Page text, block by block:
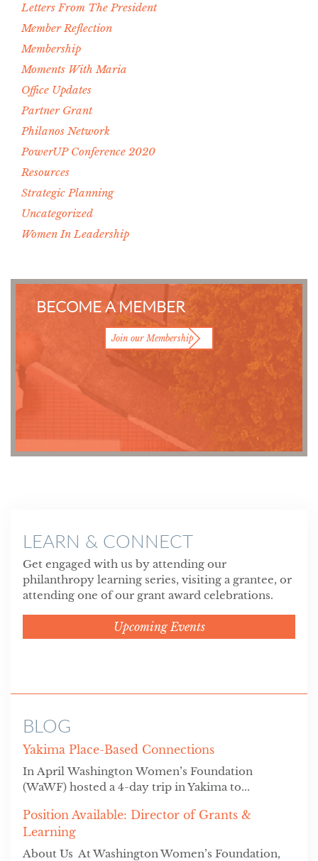
Letters From The President
Member Reflection
Membership
Moments With Maria
Office Updates
Partner Grant
Philanos Network
PowerUP Conference 2020
Resources
Strategic Planning
Uncategorized
Women In Leadership
BECOME A MEMBER
Join our Membership
LEARN & CONNECT
Get engaged with us by attending our
philanthropy learning series, visiting a grantee, or
attending one of our grant award celebrations.
Upcoming Events
BLOG
Yakima Place-Based Connections
In April Washington Women’s Foundation
(WaWF) hosted a 4-day trip in Yakima to...
Position Available: Director of Grants &
Learning
About Us At Washington Women’s Foundation,